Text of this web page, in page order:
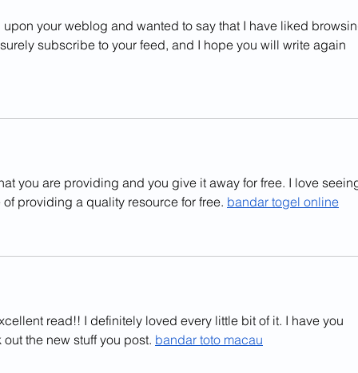
upon your weblog and wanted to say that I have liked
subscribe to your feed, and I hope you will write again
you are providing and you give it away for free. I love
providing a quality resource for free. bandar togel online
read!! I definitely loved every little bit of it. I have you
the new stuff you post. bandar toto macau